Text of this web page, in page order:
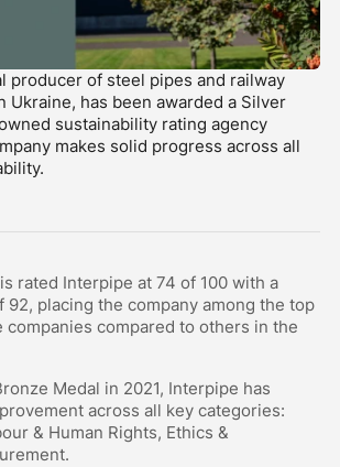
producer of steel pipes and railway
Ukraine, has been awarded a Silver
sustainability rating agency
makes solid progress across all
rated Interpipe at 74 of 100 with a
92, placing the company among the top
companies compared to others in the
Medal in 2021, Interpipe has
across all key categories:
& Human Rights, Ethics &